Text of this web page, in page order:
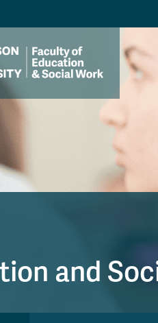
Option 1 of 5
Library Library Option 2 of 5
Programs Programs
Dates &
and